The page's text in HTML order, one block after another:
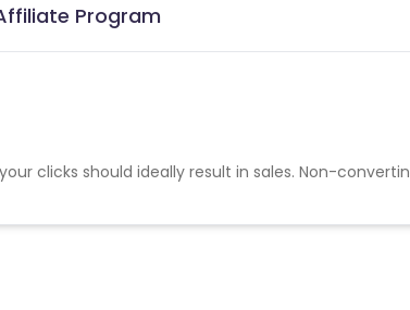
Program
clicks should ideally result in sales. Non-